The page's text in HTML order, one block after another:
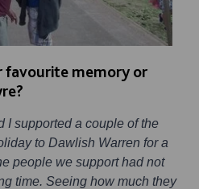
favourite memory or
I supported a couple of the
to Dawlish Warren for a
people we support had not
time. Seeing how much they